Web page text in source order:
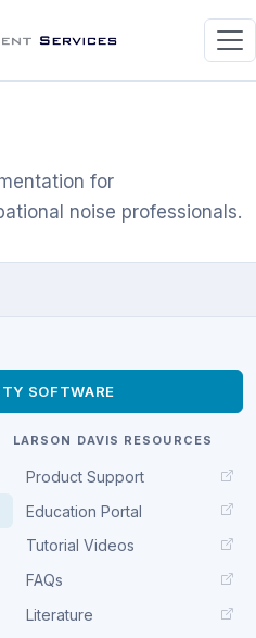
for
noise professionals.
SOFTWARE
LARSON DAVIS RESOURCES
Product Support
Education Portal
Tutorial Videos
FAQs
Literature